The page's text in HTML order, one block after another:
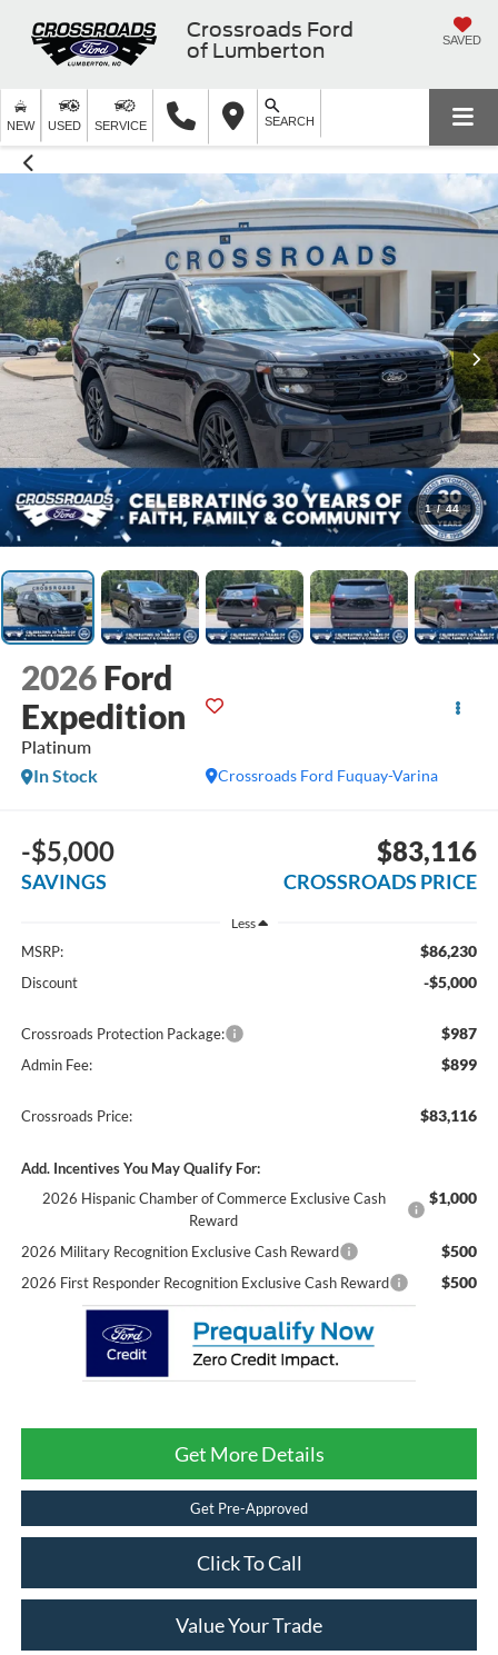
Crossroads Ford
of Lumberton
SAVED
NEW USED SERVICE SEARCH
1 / 44
2026 Ford
Expedition
Platinum
Crossroads Ford Fuquay-Varina
In Stock
-$5,000
SAVINGS
$83,116
CROSSROADS PRICE
Less
MSRP: $86,230
Discount -$5,000
Crossroads Protection Package: $987
Admin Fee: $899
Crossroads Price: $83,116
Add. Incentives You May Qualify For:
2026 Hispanic Chamber of Commerce Exclusive Cash
Reward
$1,000
2026 Military Recognition Exclusive Cash Reward $500
2026 First Responder Recognition Exclusive Cash Reward $500
Get More Details
Get Pre-Approved
Click To Call
Value Your Trade